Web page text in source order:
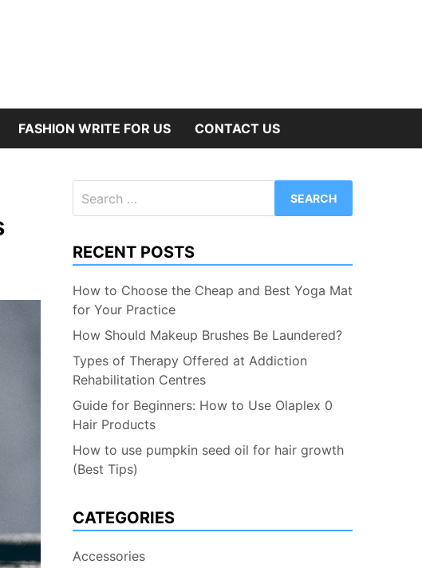
FASHION WRITE FOR US CONTACT US
for:
RECENT POSTS
How to Choose the Cheap and Best Yoga Mat
for Your Practice
How Should Makeup Brushes Be Laundered?
Types of Therapy Offered at Addiction
Rehabilitation Centres
Guide for Beginners: How to Use Olaplex 0
Hair Products
How to use pumpkin seed oil for hair growth
(Best Tips)
CATEGORIES
Accessories